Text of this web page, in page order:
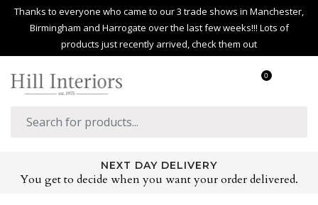
Thanks to everyone who came to our 3 trade shows in Manchester,
Birmingham and Harrogate over the last few weeks!!! Lots of
products just recently arrived, check them out
0
NEXT DAY DELIVERY
You get to decide when you want your order delivered.